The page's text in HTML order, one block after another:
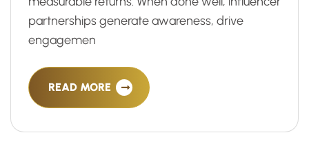
partnerships generate awareness, drive
engagemen
READ MORE